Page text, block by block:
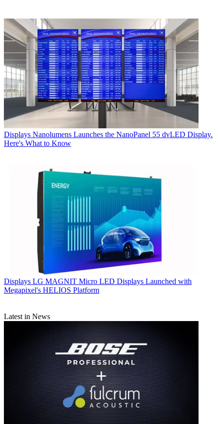
Displays Nanolumens Launches the NanoPanel 55 dvLED Display.
Here's What to Know
Displays LG MAGNIT Micro LED Displays Launched with
Megapixel's HELIOS Platform
Latest in News